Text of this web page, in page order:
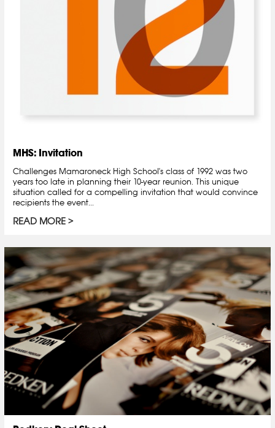
MHS: Invitation
Challenges Mamaroneck High School's class of 1992 was two
years too late in planning their 10-year reunion. This unique
situation called for a compelling invitation that would convince
recipients the event...
READ MORE